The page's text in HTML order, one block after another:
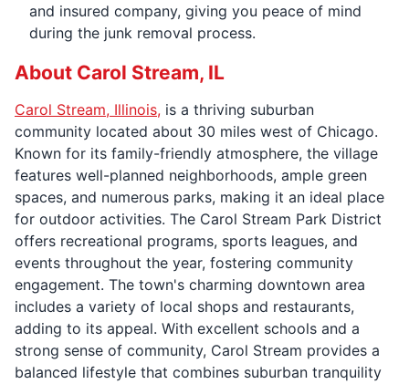
and insured company, giving you peace of mind
during the junk removal process.
About Carol Stream, IL
Carol Stream, Illinois, is a thriving suburban
community located about 30 miles west of Chicago.
Known for its family-friendly atmosphere, the village
features well-planned neighborhoods, ample green
spaces, and numerous parks, making it an ideal place
for outdoor activities. The Carol Stream Park District
offers recreational programs, sports leagues, and
events throughout the year, fostering community
engagement. The town's charming downtown area
includes a variety of local shops and restaurants,
adding to its appeal. With excellent schools and a
strong sense of community, Carol Stream provides a
balanced lifestyle that combines suburban tranquility